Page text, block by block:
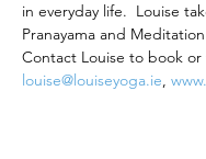
in everyday life.  Louise
Pranayama and
Contact Louise to book or
louise@louiseyoga.ie,